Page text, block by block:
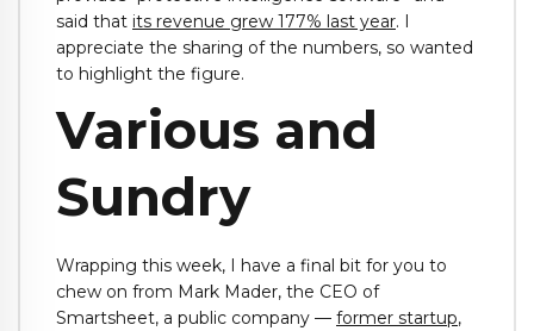
said that its revenue grew 177% last year. I
appreciate the sharing of the numbers, so wanted
to highlight the figure.
Various and
Sundry
Wrapping this week, I have a final bit for you to
chew on from Mark Mader, the CEO of
Smartsheet, a public company — former startup,